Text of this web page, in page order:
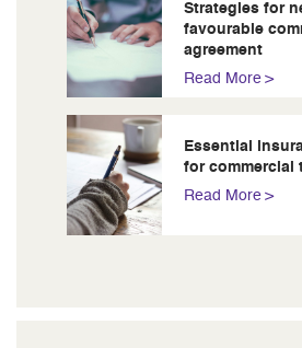
Strategies for
favourable
agreement
Read More
Essential
for commercial
Read More